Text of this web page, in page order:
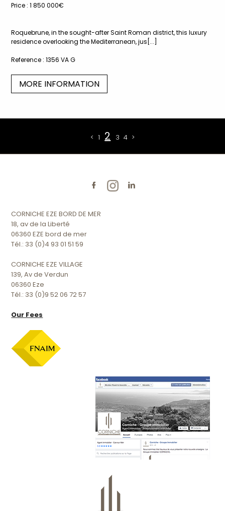
Price : 1 850 000€
Roquebrune, in the sought-after Saint Roman district, this luxury
residence overlooking the Mediterranean, jus[...]
Reference : 1356 VA G
MORE INFORMATION
< 1 2 3 4 >
CORNICHE EZE BORD DE MER
18, av de la Liberté
06360 EZE bord de mer
Tél.: 33 (0)4 93 01 51 59
CORNICHE EZE VILLAGE
139, Av de Verdun
06360 Eze
Tél.: 33 (0)9 52 06 72 57
Our Fees